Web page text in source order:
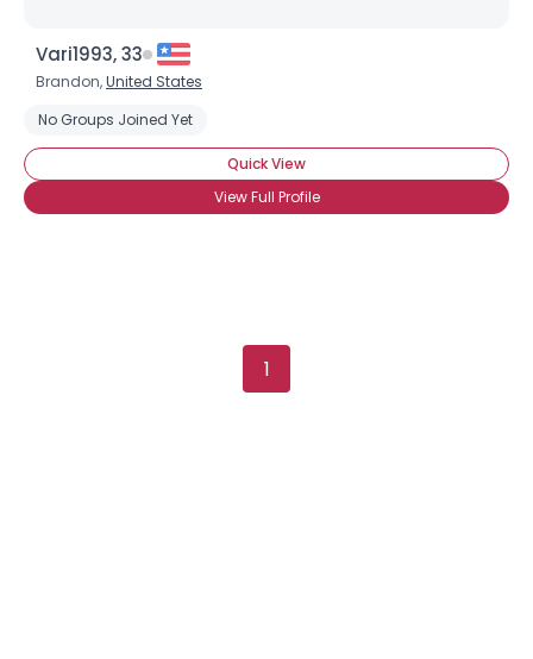
Vari1993, 33
Brandon,United States
No Groups Joined Yet
Quick View
View Full Profile
1